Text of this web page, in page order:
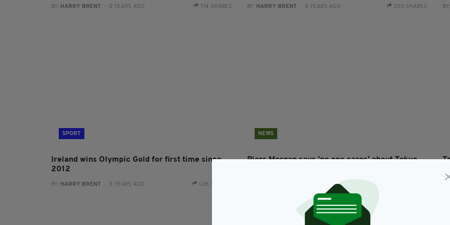
BY: HARRY BRENT - 5 YEARS AGO 714 SHARES BY: HARRY BRENT - 5 YEARS AGO 355 SHARES
SPORT
Ireland wins Olympic Gold for first time since
2012
BY: HARRY BRENT - 5 YEARS AGO 1.2K SHARES
NEWS
Piers Morgan says 'no one cares' about Tokyo
- 5 YEARS AGO